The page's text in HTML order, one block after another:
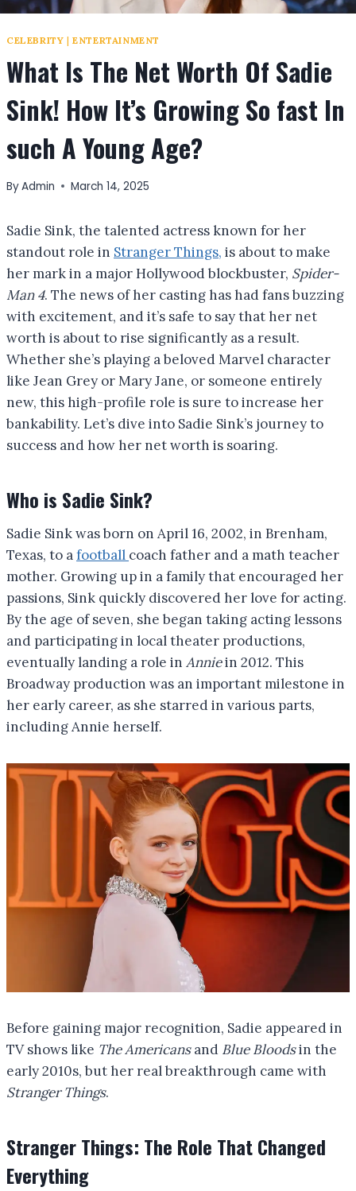
CELEBRITY |ENTERTAINMENT
What Is The Net Worth Of Sadie
Sink! How It’s Growing So fast In
such A Young Age?
ByAdmin March 14, 2025
Sadie Sink, the talented actress known for her
standout role in Stranger Things, is about to make
her mark in a major Hollywood blockbuster, Spider-
Man 4. The news of her casting has had fans buzzing
with excitement, and it’s safe to say that her net
worth is about to rise significantly as a result.
Whether she’s playing a beloved Marvel character
like Jean Grey or Mary Jane, or someone entirely
new, this high-profile role is sure to increase her
bankability. Let’s dive into Sadie Sink’s journey to
success and how her net worth is soaring.
Who is Sadie Sink?
Sadie Sink was born on April 16, 2002, in Brenham,
Texas, to afootball coach father and a math teacher
mother. Growing up in a family that encouraged her
passions, Sink quickly discovered her love for acting.
By the age of seven, she began taking acting lessons
and participating in local theater productions,
eventually landing a role in Anniein 2012. This
Broadway production was an important milestone in
her early career, as she starred in various parts,
including Annie herself.
Before gaining major recognition, Sadie appeared in
TV shows like The Americansand Blue Bloodsin the
early 2010s, but her real breakthrough came with
Stranger Things.
Stranger Things: The Role That Changed
Everything